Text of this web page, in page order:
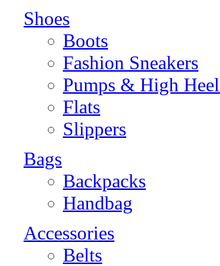
Shoes
Boots
Fashion Sneakers
Pumps & High
Flats
Slippers
Bags
Backpacks
Handbag
Accessories
Belts